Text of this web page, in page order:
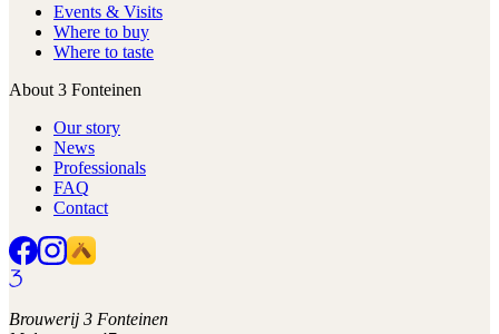
Events & Visits
Where to buy
Where to taste
About 3 Fonteinen
Our story
News
Professionals
FAQ
Contact
Brouwerij 3 Fonteinen